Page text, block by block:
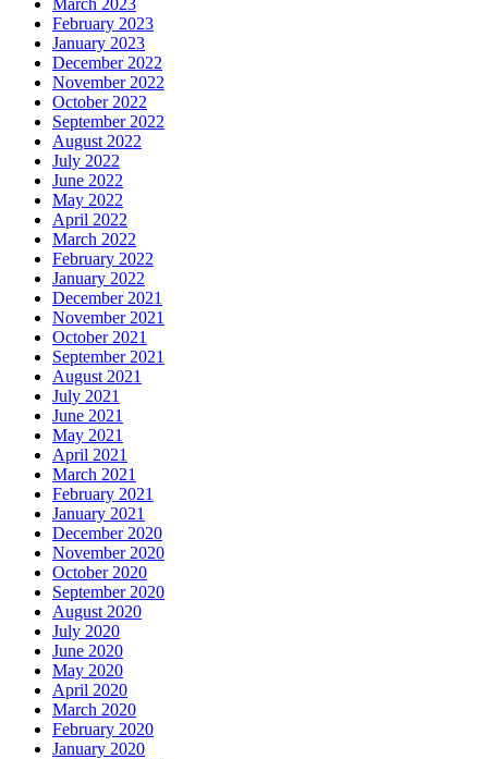
March 2023
February 2023
January 2023
December 2022
November 2022
October 2022
September 2022
August 2022
July 2022
June 2022
May 2022
April 2022
March 2022
February 2022
January 2022
December 2021
November 2021
October 2021
September 2021
August 2021
July 2021
June 2021
May 2021
April 2021
March 2021
February 2021
January 2021
December 2020
November 2020
October 2020
September 2020
August 2020
July 2020
June 2020
May 2020
April 2020
March 2020
February 2020
January 2020